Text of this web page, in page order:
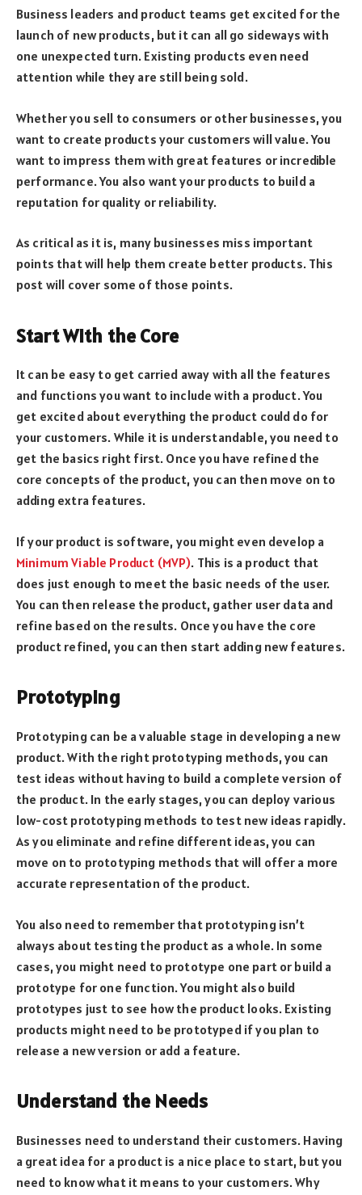
Business leaders and product teams get excited for the
launch of new products, but it can all go sideways with
one unexpected turn. Existing products even need
attention while they are still being sold.
Whether you sell to consumers or other businesses, you
want to create products your customers will value. You
want to impress them with great features or incredible
performance. You also want your products to build a
reputation for quality or reliability.
As critical as it is, many businesses miss important
points that will help them create better products. This
post will cover some of those points.
Start With the Core
It can be easy to get carried away with all the features
and functions you want to include with a product. You
get excited about everything the product could do for
your customers. While it is understandable, you need to
get the basics right first. Once you have refined the
core concepts of the product, you can then move on to
adding extra features.
If your product is software, you might even develop a
Minimum Viable Product (MVP). This is a product that
does just enough to meet the basic needs of the user.
You can then release the product, gather user data and
refine based on the results. Once you have the core
product refined, you can then start adding new features.
Prototyping
Prototyping can be a valuable stage in developing a new
product. With the right prototyping methods, you can
test ideas without having to build a complete version of
the product. In the early stages, you can deploy various
low-cost prototyping methods to test new ideas rapidly.
As you eliminate and refine different ideas, you can
move on to prototyping methods that will offer a more
accurate representation of the product.
You also need to remember that prototyping isn’t
always about testing the product as a whole. In some
cases, you might need to prototype one part or build a
prototype for one function. You might also build
prototypes just to see how the product looks. Existing
products might need to be prototyped if you plan to
release a new version or add a feature.
Understand the Needs
Businesses need to understand their customers. Having
a great idea for a product is a nice place to start, but you
need to know what it means to your customers. Why